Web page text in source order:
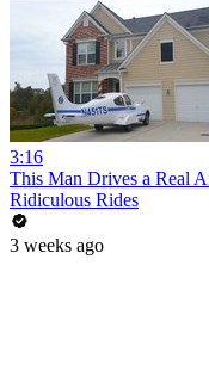
3:16
This Man Drives a Real
Ridiculous Rides
3 weeks ago